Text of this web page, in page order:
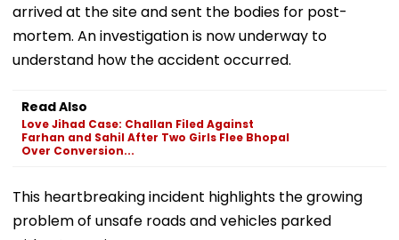
arrived at the site and sent the bodies for post-
mortem. An investigation is now underway to
understand how the accident occurred.
Read Also
Love Jihad Case: Challan Filed Against
Farhan and Sahil After Two Girls Flee Bhopal
Over Conversion...
This heartbreaking incident highlights the growing
problem of unsafe roads and vehicles parked